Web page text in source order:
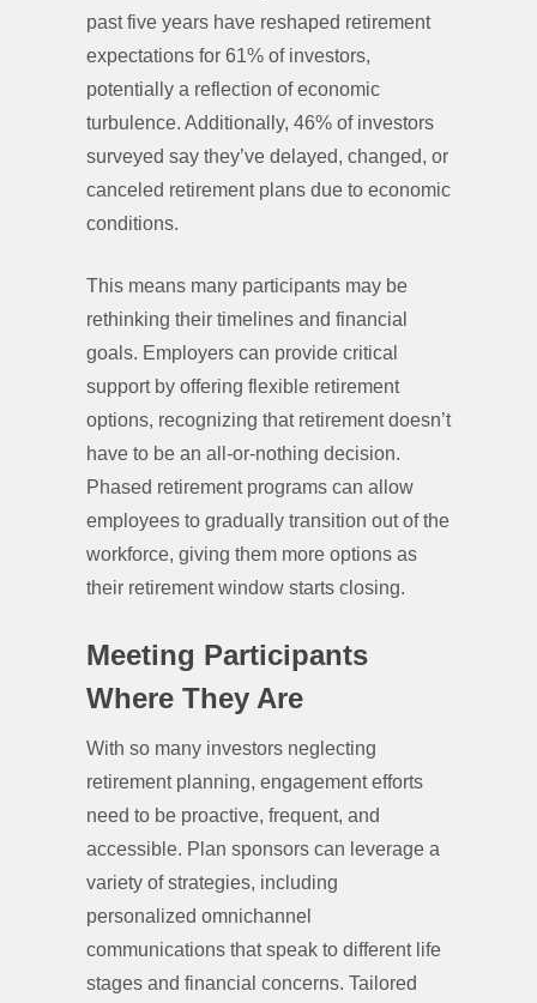
past five years have reshaped retirement
expectations for 61% of investors,
potentially a reflection of economic
turbulence. Additionally, 46% of investors
surveyed say they’ve delayed, changed, or
canceled retirement plans due to economic
conditions.
This means many participants may be
rethinking their timelines and financial
goals. Employers can provide critical
support by offering flexible retirement
options, recognizing that retirement doesn’t
have to be an all-or-nothing decision.
Phased retirement programs can allow
employees to gradually transition out of the
workforce, giving them more options as
their retirement window starts closing.
Meeting Participants
Where They Are
With so many investors neglecting
retirement planning, engagement efforts
need to be proactive, frequent, and
accessible. Plan sponsors can leverage a
variety of strategies, including
personalized omnichannel
communications that speak to different life
stages and financial concerns. Tailored